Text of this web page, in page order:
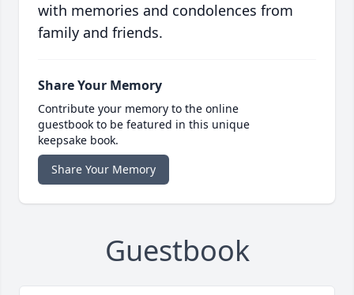
with memories and condolences from
family and friends.
Share Your Memory
Contribute your memory to the online
guestbook to be featured in this unique
keepsake book.
Share Your Memory
Guestbook